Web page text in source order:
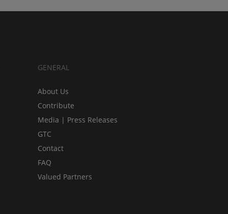
GENERAL
About Us
Contribute
Media | Press Releases
GTC
Contact
FAQ
Valued Partners